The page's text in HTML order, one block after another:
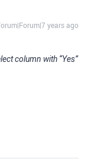
years ago
column with “Yes”